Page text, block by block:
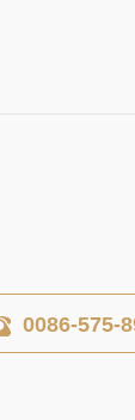
0086-575-